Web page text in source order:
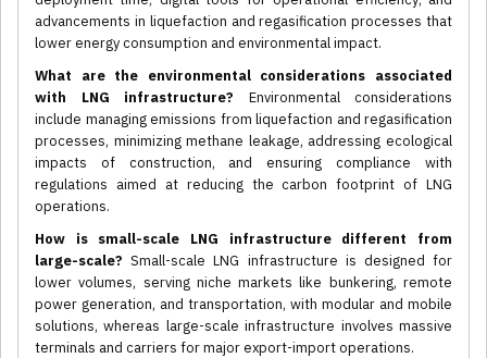
advancements in liquefaction and regasification processes that
lower energy consumption and environmental impact.
What are the environmental considerations associated
with LNG infrastructure? Environmental considerations
include managing emissions from liquefaction and regasification
processes, minimizing methane leakage, addressing ecological
impacts of construction, and ensuring compliance with
regulations aimed at reducing the carbon footprint of LNG
operations.
How is small-scale LNG infrastructure different from
large-scale? Small-scale LNG infrastructure is designed for
lower volumes, serving niche markets like bunkering, remote
power generation, and transportation, with modular and mobile
solutions, whereas large-scale infrastructure involves massive
terminals and carriers for major export-import operations.